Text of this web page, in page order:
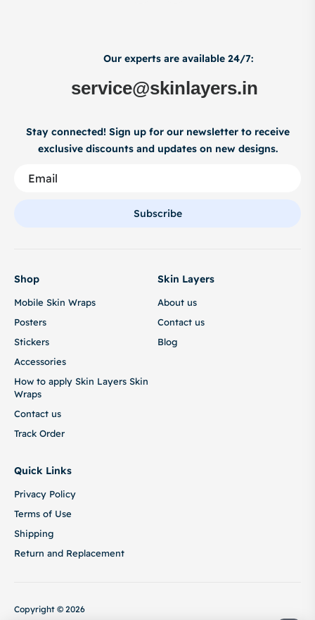
Our experts are available 24/7:
service@skinlayers.in
Stay connected! Sign up for our newsletter to receive
exclusive discounts and updates on new designs.
Subscribe
Shop
Mobile Skin Wraps
Posters
Stickers
Accessories
How to apply Skin Layers Skin
Wraps
Contact us
Track Order
Skin Layers
About us
Contact us
Blog
Quick Links
Privacy Policy
Terms of Use
Shipping
Return and Replacement
Copyright © 2026